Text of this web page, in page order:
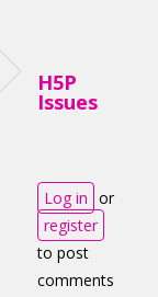
H5P
Issues
Log in or
register
to post
comments